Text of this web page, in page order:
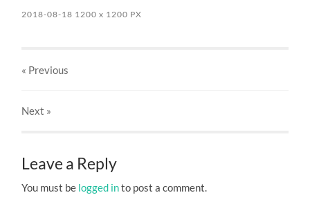
2018-08-18 1200x 1200 PX
« Previous
Next »
Leave a Reply
You must be logged into post a comment.